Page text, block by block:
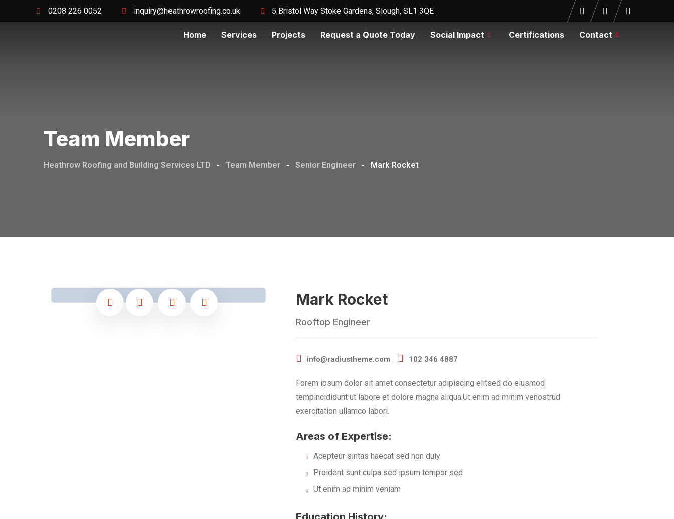
0208 226 0052 inquiry@heathrowroofing.co.uk 5 Bristol Way Stoke Gardens, Slough, SL1 3QE
Home Services Projects Request a Quote Today Social Impact Certifications Contact
Team Member
Heathrow Roofing and Building Services LTD - Team Member - Senior Engineer - Mark Rocket
Mark Rocket
Rooftop Engineer
info@radiustheme.com 102 346 4887
Forem ipsum dolor sit amet consectetur adipiscing elitsed do eiusmod
tempincididunt ut labore et dolore magna aliqua.Ut enim ad minim venostrud
exercitation ullamco labori.
Areas of Expertise:
Acepteur sintas haecat sed non duiy
Proident sunt culpa sed ipsum tempor sed
Ut enim ad minim veniam